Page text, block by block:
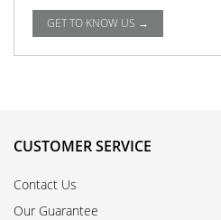
GET TO KNOW US →
CUSTOMER SERVICE
Contact Us
Our Guarantee